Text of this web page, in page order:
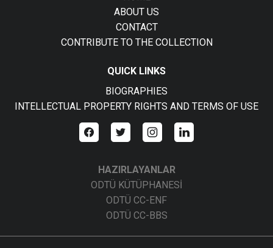
ABOUT US
CONTACT
CONTRIBUTE TO THE COLLECTION
QUICK LINKS
BIOGRAPHIES
INTELLECTUAL PROPERTY RIGHTS AND TERMS OF USE
HAZIRLAYANLAR
ODTÜ KÜTÜPHANESİ
ODTÜ CC-ENF
ODTÜ CC-BBS